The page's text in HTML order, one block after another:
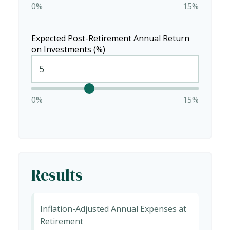
0% 15%
Expected Post-Retirement Annual Return
on Investments (%)
0% 15%
Results
Inflation-Adjusted Annual Expenses at
Retirement